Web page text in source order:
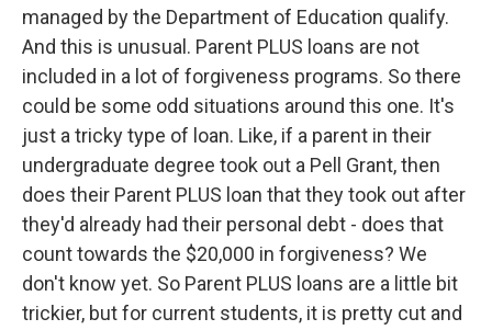
managed by the Department of Education qualify.
And this is unusual. Parent PLUS loans are not
included in a lot of forgiveness programs. So there
could be some odd situations around this one. It's
just a tricky type of loan. Like, if a parent in their
undergraduate degree took out a Pell Grant, then
does their Parent PLUS loan that they took out after
they'd already had their personal debt - does that
count towards the $20,000 in forgiveness? We
don't know yet. So Parent PLUS loans are a little bit
trickier, but for current students, it is pretty cut and